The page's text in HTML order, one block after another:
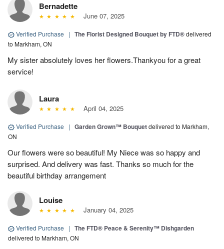
Bernadette
June 07, 2025
Verified Purchase | The Florist Designed Bouquet by FTD®delivered
to Markham, ON
My sister absolutely loves her flowers.Thankyou for a great
service!
Laura
April 04, 2025
Verified Purchase | Garden Grown™ Bouquetdelivered to Markham,
ON
Our flowers were so beautiful! My Niece was so happy and
surprised. And delivery was fast. Thanks so much for the
beautiful birthday arrangement
Louise
January 04, 2025
Verified Purchase | The FTD® Peace & Serenity™ Dishgarden
delivered to Markham, ON